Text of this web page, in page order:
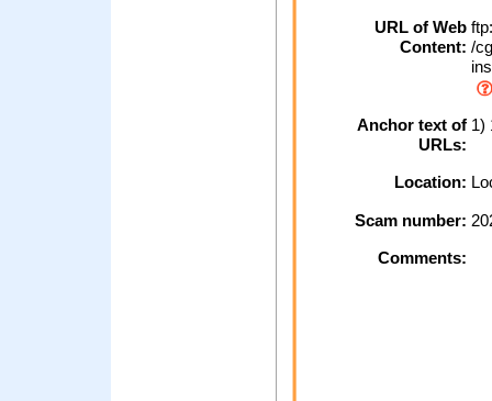
URL of Web
Content: /
Anchor text of
URLs:
1)
Location:
Scam number:
Comments: